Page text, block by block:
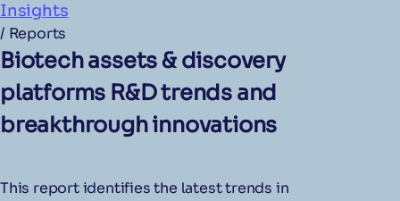
Insights
/ Reports
Biotech assets & discovery
platforms R&D trends and
breakthrough innovations
This report identifies the latest trends in